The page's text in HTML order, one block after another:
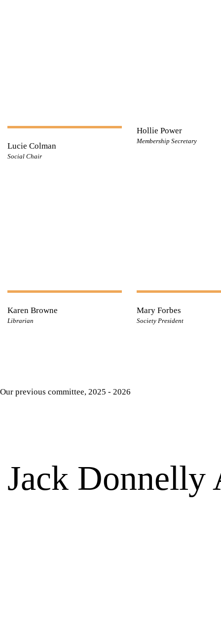
Lucie Colman
Social Chair
Hollie Power
Membership Secretary
Karen Browne
Librarian
Mary Forbes
Society President
Our previous committee, 2025 - 2026
Jack Donnelly